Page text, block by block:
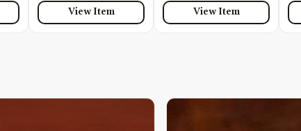
View Item View Item